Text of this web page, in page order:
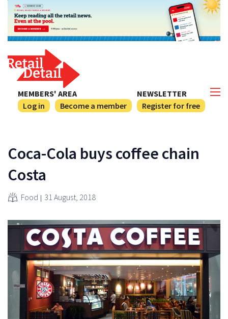
NEWSLETTER
Register for free
MEMBERS' AREA
Log in
Become a member
Coca-Cola buys coffee chain
Costa
Food 31 August, 2018